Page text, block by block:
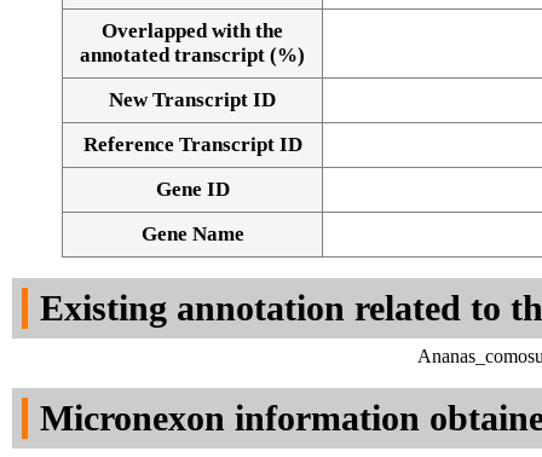
Alignment of exons
Overlapped with the
annotated transcript (%)
New Transcript ID
Reference Transcript ID
Gene ID
Gene Name
Existing annotation related to
Micronexon information